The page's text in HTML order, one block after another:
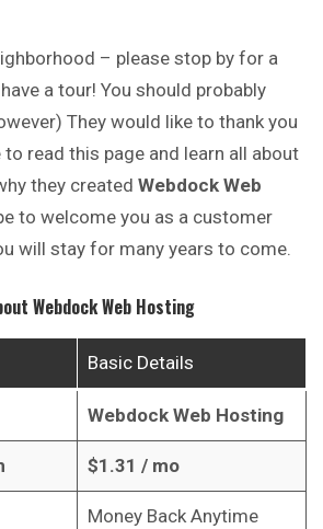
– please stop by for a
a tour! You should probably
They would like to thank you
read this page and learn all about
they created Webdock Web
to welcome you as a customer
will stay for many years to come.
Webdock Web Hosting
Basic Details
Webdock Web Hosting
$1.31 / mo
Money Back Anytime